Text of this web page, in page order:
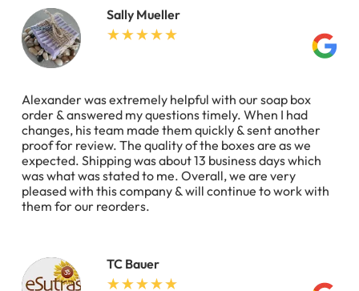
Sally Mueller
Alexander was extremely helpful with our soap box
order & answered my questions timely. When I had
changes, his team made them quickly & sent another
proof for review. The quality of the boxes are as we
expected. Shipping was about 13 business days which
was what was stated to me. Overall, we are very
pleased with this company & will continue to work with
them for our reorders.
TC Bauer